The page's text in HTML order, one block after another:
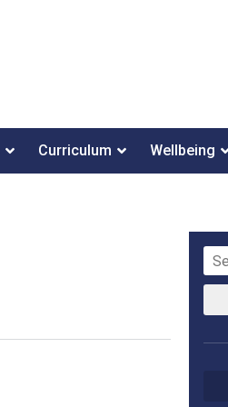
Curriculum Wellbeing